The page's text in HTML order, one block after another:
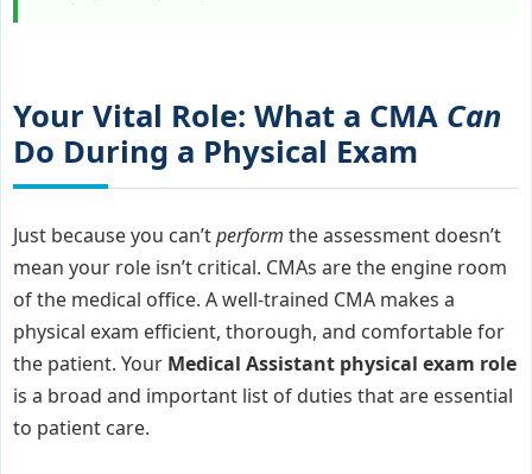
Your Vital Role: What a CMA Can
Do During a Physical Exam
Just because you can’tperform the assessment doesn’t
mean your role isn’t critical. CMAs are the engine room
of the medical office. A well-trained CMA makes a
physical exam efficient, thorough, and comfortable for
the patient. Your Medical Assistant physical exam role
is a broad and important list of duties that are essential
to patient care.